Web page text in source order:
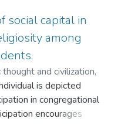
social capital in
among
thought and civilization,
;Inam ul Haq
is depicted
in congregational
encourages
capital. Informal